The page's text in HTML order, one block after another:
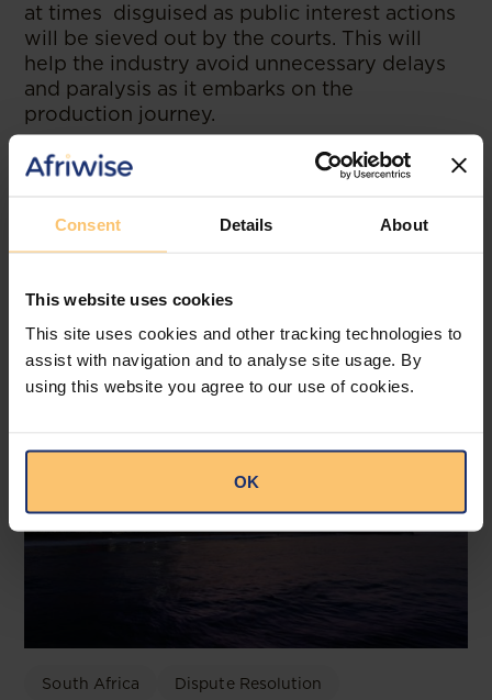
Consent Details About
This website uses cookies
This site uses cookies and other tracking technologies to
assist with navigation and to analyse site usage. By
using this website you agree to our use of cookies.
OK
at times disguised as public interest actions
will be sieved out by the courts. This will
help the industry avoid unnecessary delays
and paralysis as it embarks on the
production journey.
Read the original publication at
Bowmans.
Related posts
South Africa Dispute Resolution